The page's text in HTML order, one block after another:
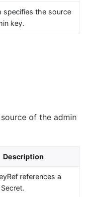
specifies the source
key.
of the admin
Description
references a